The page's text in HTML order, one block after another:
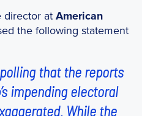
director at American
the following statement
that the reports
impending electoral
While the